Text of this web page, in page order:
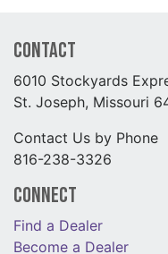
Contact
6010 Stockyards
St. Joseph, Missouri
Contact Us by Phone
816-238-3326
Connect
Find a Dealer
Become a Dealer